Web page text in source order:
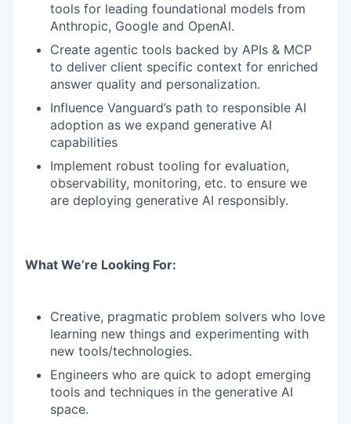
tools for leading foundational models from
Anthropic, Google and OpenAI.
Create agentic tools backed by APIs & MCP
to deliver client specific context for enriched
answer quality and personalization.
Influence Vanguard’s path to responsible AI
adoption as we expand generative AI
capabilities
Implement robust tooling for evaluation,
observability, monitoring, etc. to ensure we
are deploying generative AI responsibly.
What We’re Looking For:
Creative, pragmatic problem solvers who love
learning new things and experimenting with
new tools/technologies.
Engineers who are quick to adopt emerging
tools and techniques in the generative AI
space.